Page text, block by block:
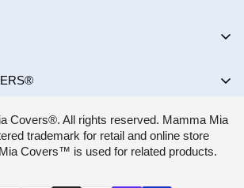
Covers®. All rights reserved. Mamma Mia
trademark for retail and online store
Covers™ is used for related products.